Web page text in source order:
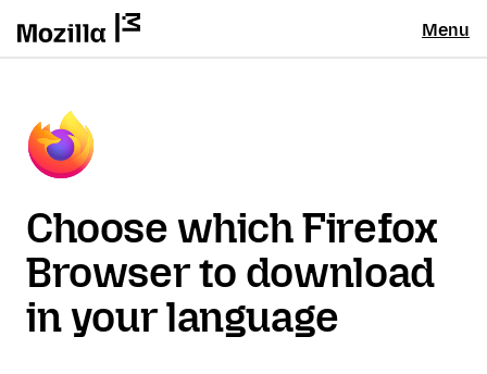
Menu
Choose which Firefox
Browser to download
in your language